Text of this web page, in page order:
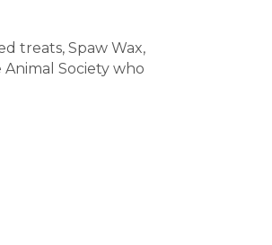
treats, Spaw Wax,
Society who